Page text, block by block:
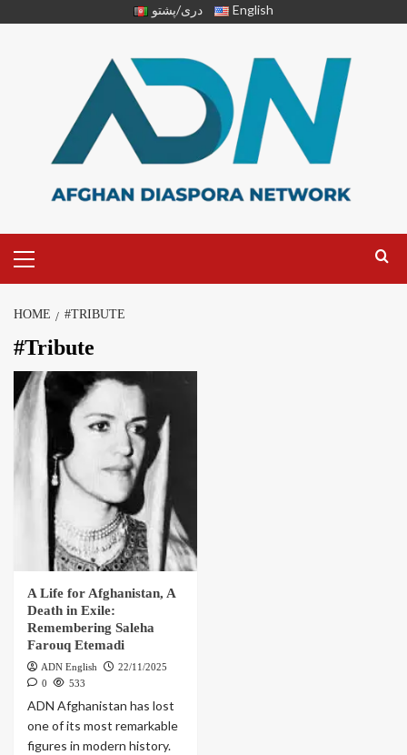
دری/پشتو English
HOME #TRIBUTE
#Tribute
A Life for Afghanistan, A
Death in Exile:
Remembering Saleha
Farouq Etemadi
ADN English
22/11/2025
0
533
ADN Afghanistan has lost
one of its most remarkable
figures in modern history.